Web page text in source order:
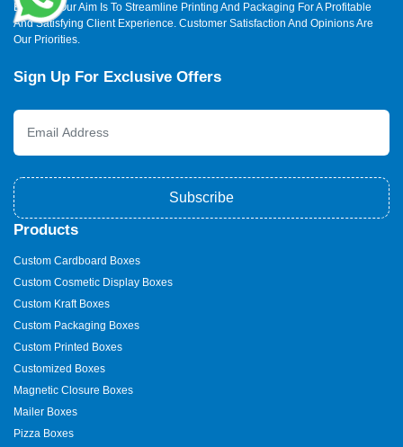
Benefits. Our Aim Is To Streamline Printing And Packaging For A Profitable
And Satisfying Client Experience. Customer Satisfaction And Opinions Are
Our Priorities.
Sign Up For Exclusive Offers
Subscribe
Products
Custom Cardboard Boxes
Custom Cosmetic Display Boxes
Custom Kraft Boxes
Custom Packaging Boxes
Custom Printed Boxes
Customized Boxes
Magnetic Closure Boxes
Mailer Boxes
Pizza Boxes